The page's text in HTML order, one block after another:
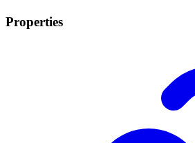
Properties